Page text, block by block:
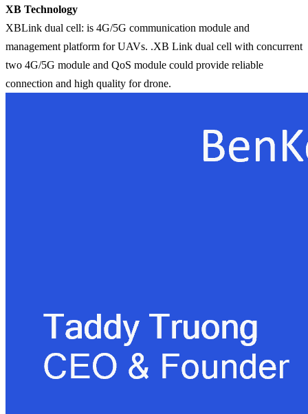
XB Technology
XBLink dual cell: is 4G/5G communication module and
management platform for UAVs. .XB Link dual cell with concurrent
two 4G/5G module and QoS module could provide reliable
connection and high quality for drone.